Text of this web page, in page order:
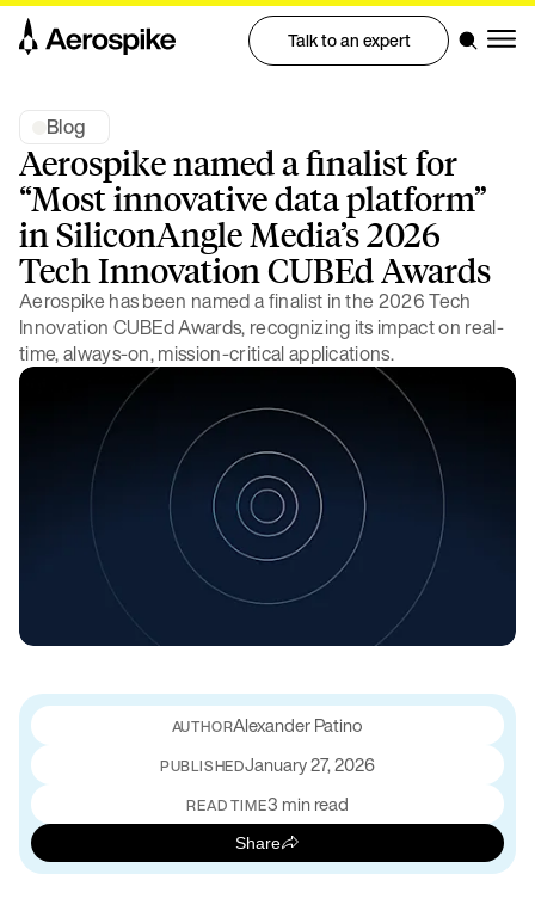
Talk to an expert
Blog
Aerospike named a finalist for
“Most innovative data platform”
in SiliconAngle Media’s 2026
Tech Innovation CUBEd Awards
Aerospike has been named a finalist in the 2026 Tech
Innovation CUBEd Awards, recognizing its impact on real-
time, always-on, mission-critical applications.
Alexander Patino
PUBLISHEDJanuary 27, 2026
READ TIME3 min read
Share